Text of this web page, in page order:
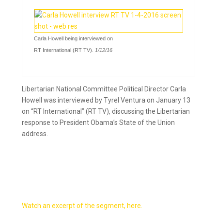
Carla Howell being interviewed on
RT International (RT TV). 1/12/16
Libertarian National Committee Political Director Carla
Howell was interviewed by Tyrel Ventura on January 13
on “RT International” (RT TV), discussing the Libertarian
response to President Obama’s State of the Union
address
Watch an excerpt of the segment, here.